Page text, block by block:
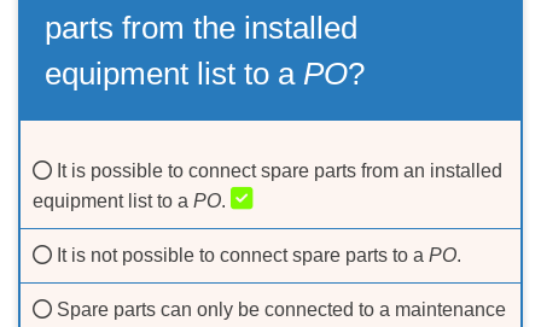
parts from the installed
equipment list to a PO?
It is possible to connect spare parts from an installed
equipment list to a PO.
It is not possible to connect spare parts to a PO.
Spare parts can only be connected to a maintenance